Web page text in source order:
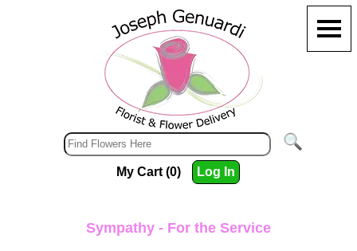
My Cart (0) Log In
Sympathy - For the Service